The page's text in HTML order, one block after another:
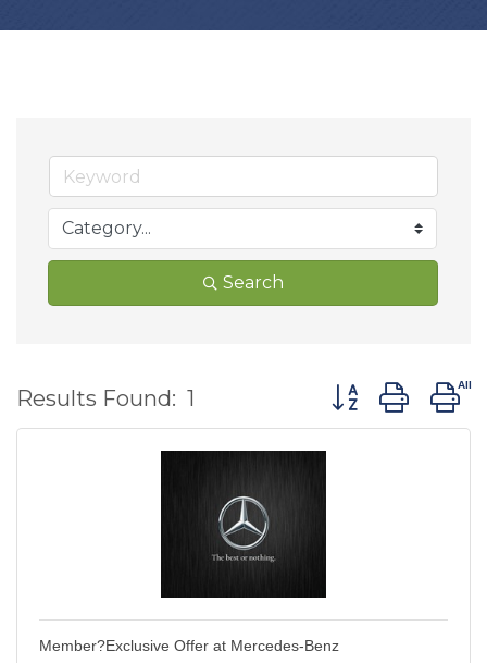
Search
Results Found: 1 Button group
Member?Exclusive Offer at Mercedes-Benz